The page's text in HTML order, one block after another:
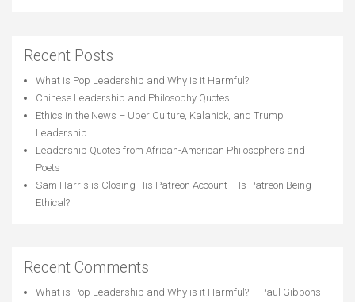
Recent Posts
What is Pop Leadership and Why is it Harmful?
Chinese Leadership and Philosophy Quotes
Ethics in the News – Uber Culture, Kalanick, and Trump
Leadership
Leadership Quotes from African-American Philosophers and
Poets
Sam Harris is Closing His Patreon Account – Is Patreon Being
Ethical?
Recent Comments
What is Pop Leadership and Why is it Harmful? – Paul Gibbons